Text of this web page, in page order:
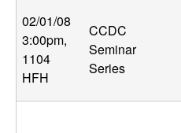
e
m
s
02/01/08
3:00pm,
1104
HFH
CCDC
Seminar
Series